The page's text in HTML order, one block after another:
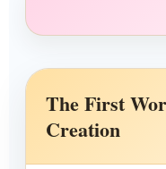
The First
Creation